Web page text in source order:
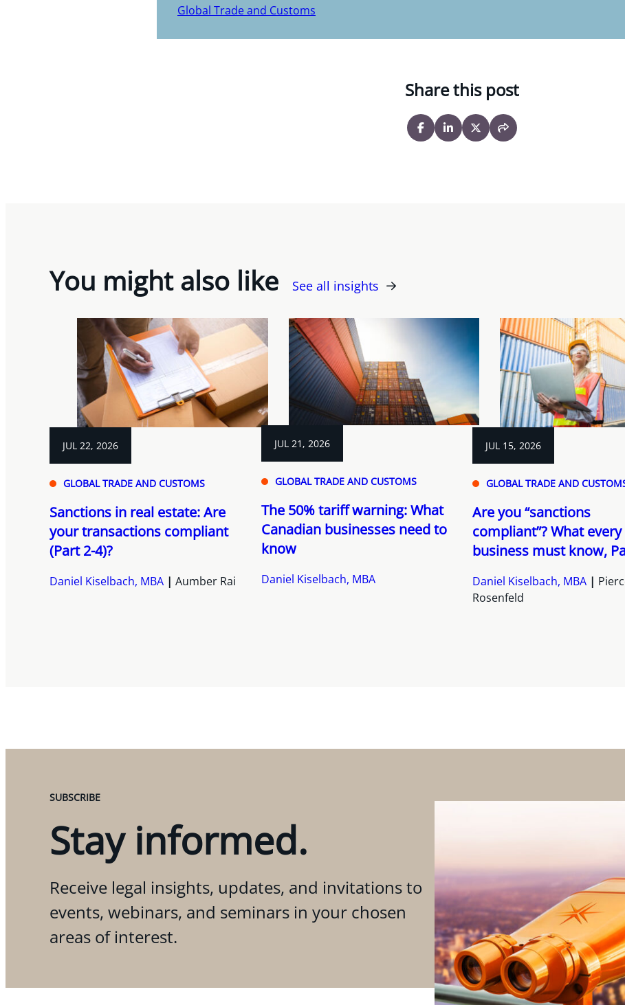
Global Trade and Customs
Share this post
You might also like See all insights
JUL 22, 2026
GLOBAL TRADE AND CUSTOMS
Sanctions in real estate: Are
your transactions compliant
(Part 2-4)?
Daniel Kiselbach, MBA Aumber Rai
JUL 21, 2026
GLOBAL TRADE AND CUSTOMS
The 50% tariff warning: What
Canadian businesses need to
know
Daniel Kiselbach, MBA
JUL 15, 2026
GLOBAL TRADE AND
Are you “sanctions
compliant”? What every
business must know,
Daniel Kiselbach, MBA
Rosenfeld
SUBSCRIBE
Stay informed.
Receive legal insights, updates, and invitations to
events, webinars, and seminars in your chosen
areas of interest.